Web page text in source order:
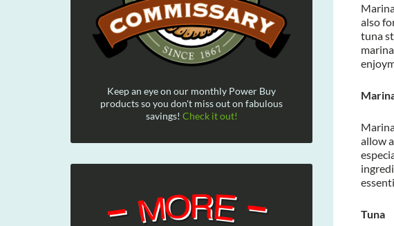
also
tuna
allow
Tuna
Keep an eye on our monthly Power Buy
products so you don't miss out on fabulous
savings! Check it out!